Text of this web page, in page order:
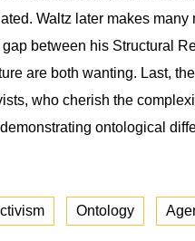
Waltz later makes many
between his Structural
are both wanting. Last,
who cherish the
ontological
Ontology